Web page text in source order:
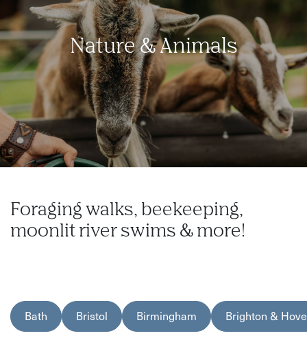
Nature & Animals
Foraging walks, beekeeping,
moonlit river swims & more!
Bath Bristol Birmingham Brighton & Hove